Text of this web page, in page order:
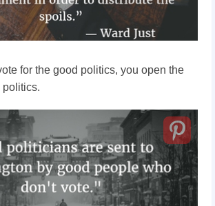
for the good politics, you open the
politics.